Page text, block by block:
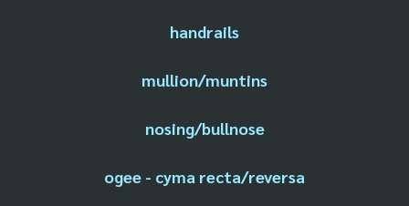
handrails
mullion/muntins
nosing/bullnose
ogee - cyma recta/reversa